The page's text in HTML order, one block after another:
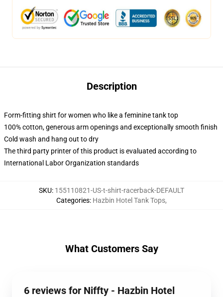
Description
Form-fitting shirt for women who like a feminine tank top
100% cotton, generous arm openings and exceptionally smooth finish
Cold wash and hang out to dry
The third party printer of this product is evaluated according to
International Labor Organization standards
SKU: 155110821-US-t-shirt-racerback-DEFAULT
Categories: Hazbin Hotel Tank Tops,
What Customers Say
6 reviews for Niffty - Hazbin Hotel